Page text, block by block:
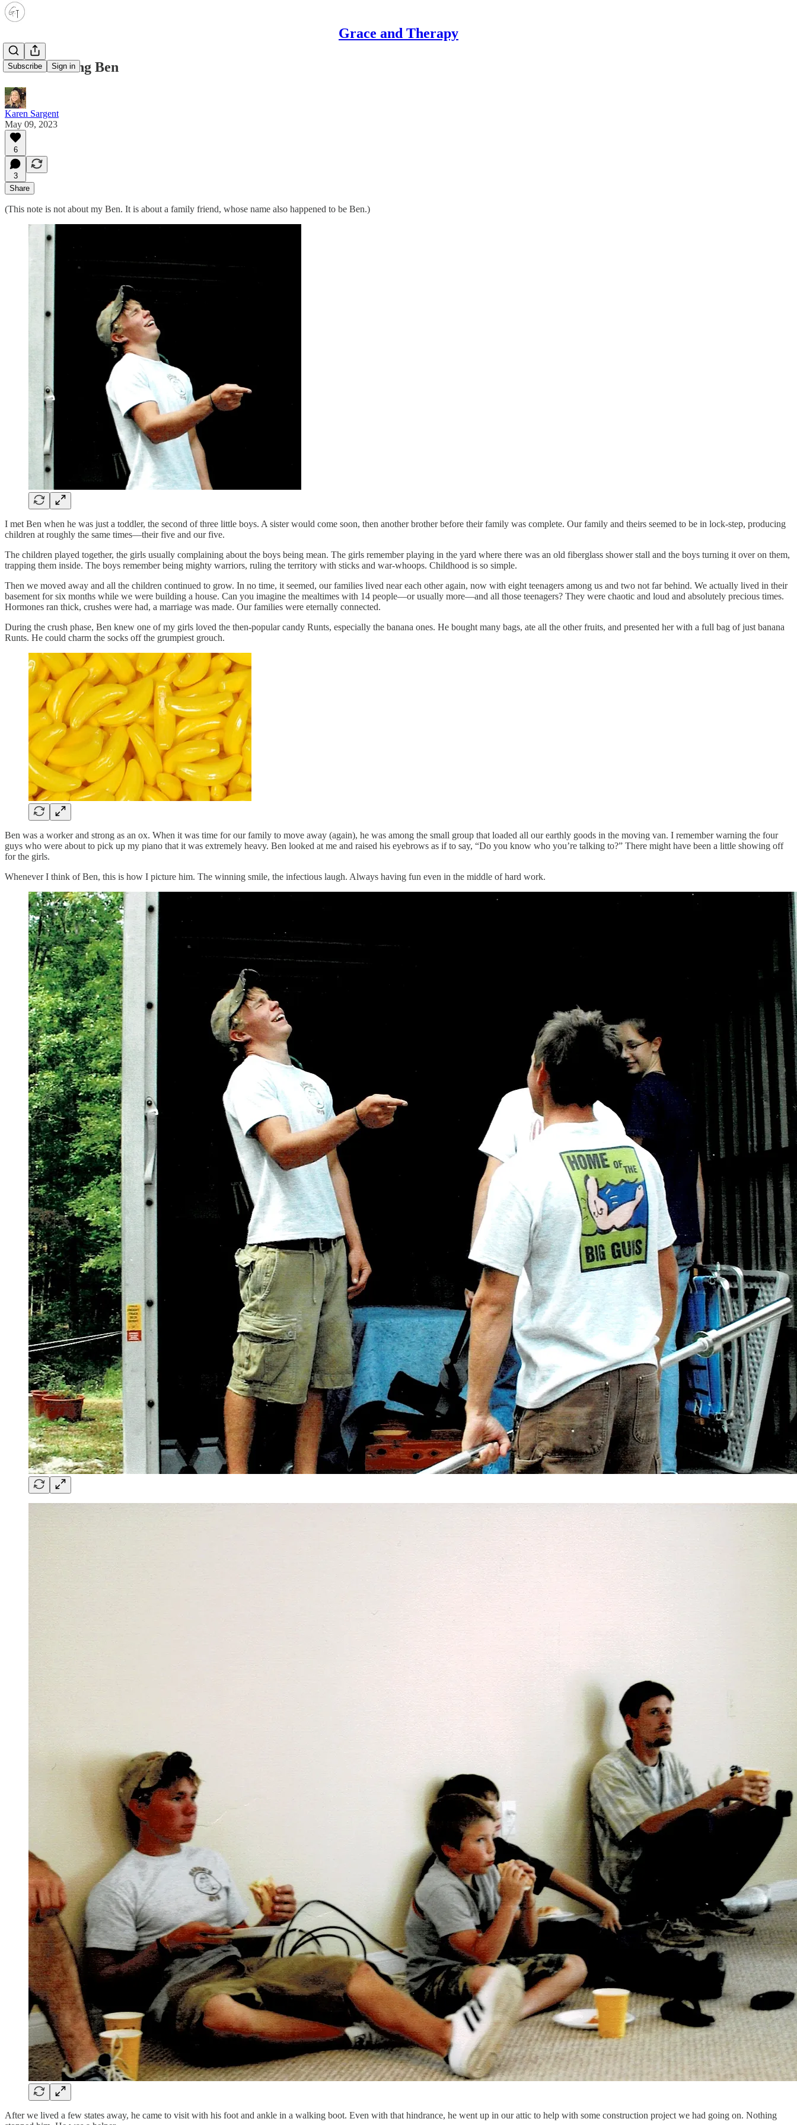
Grace and Therapy
Subscribe Sign in
Remembering Ben
Karen Sargent
May 09, 2023
6
3
Share
(This note is not about my Ben. It is about a family friend, whose name also happened to be Ben.)
I met Ben when he was just a toddler, the second of three little boys. A sister would come soon, then another brother before their family was complete. Our family and theirs seemed to be in lock-step, producing
children at roughly the same times—their five and our five.
The children played together, the girls usually complaining about the boys being mean. The girls remember playing in the yard where there was an old fiberglass shower stall and the boys turning it over on them,
trapping them inside. The boys remember being mighty warriors, ruling the territory with sticks and war-whoops. Childhood is so simple.
Then we moved away and all the children continued to grow. In no time, it seemed, our families lived near each other again, now with eight teenagers among us and two not far behind. We actually lived in their
basement for six months while we were building a house. Can you imagine the mealtimes with 14 people—or usually more—and all those teenagers? They were chaotic and loud and absolutely precious times.
Hormones ran thick, crushes were had, a marriage was made. Our families were eternally connected.
During the crush phase, Ben knew one of my girls loved the then-popular candy Runts, especially the banana ones. He bought many bags, ate all the other fruits, and presented her with a full bag of just banana
Runts. He could charm the socks off the grumpiest grouch.
Ben was a worker and strong as an ox. When it was time for our family to move away (again), he was among the small group that loaded all our earthly goods in the moving van. I remember warning the four
guys who were about to pick up my piano that it was extremely heavy. Ben looked at me and raised his eyebrows as if to say, “Do you know who you’re talking to?” There might have been a little showing off
for the girls.
Whenever I think of Ben, this is how I picture him. The winning smile, the infectious laugh. Always having fun even in the middle of hard work.
After we lived a few states away, he came to visit with his foot and ankle in a walking boot. Even with that hindrance, he went up in our attic to help with some construction project we had going on. Nothing